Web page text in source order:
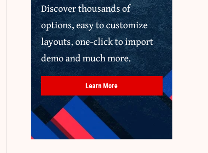
Discover thousands of
options, easy to customize
layouts, one-click to import
demo and much more.
Learn More